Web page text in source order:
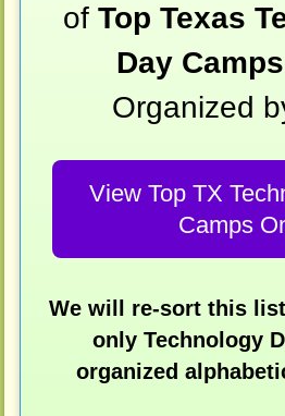
of Top Texas
Day
Organized
View Top TX
Camps
We will re-sort this
only Technology
organized